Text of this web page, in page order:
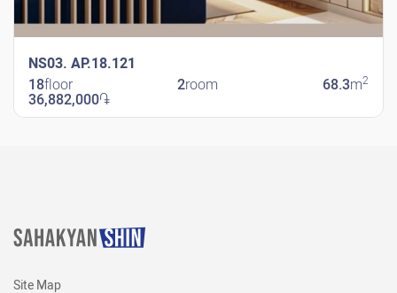
NS03. AP.18.121
18floor 2room 68.3m2
36,882,000֏
Site Map